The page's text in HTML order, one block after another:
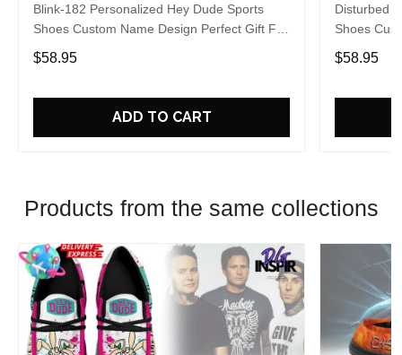
Blink-182 Personalized Hey Dude Sports
Shoes Custom Name Design Perfect Gift For
Fans
$58.95
ADD TO CART
Disturbed
Shoes
Fans
$58.95
Products from the same collections